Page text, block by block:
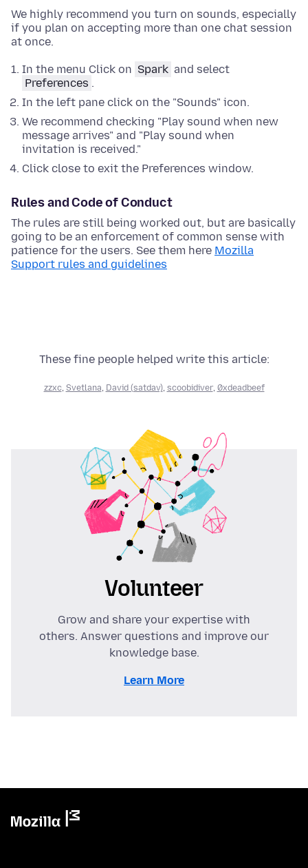
We highly recommend you turn on sounds, especially
if you plan on accepting more than one chat session
at once.
In the menu Click on Spark and select
Preferences .
In the left pane click on the "Sounds" icon.
We recommend checking "Play sound when new
message arrives" and "Play sound when
invitation is received."
Click close to exit the Preferences window.
Rules and Code of Conduct
The rules are still being worked out, but are basically
going to be an enforcement of common sense with
patience for the users. See them here Mozilla
Support rules and guidelines
These fine people helped write this article:
zzxc Svetlana David (satdav), scoobidiver, 0xdeadbeef
Volunteer
Grow and share your expertise with
others. Answer questions and improve our
knowledge base.
Learn More